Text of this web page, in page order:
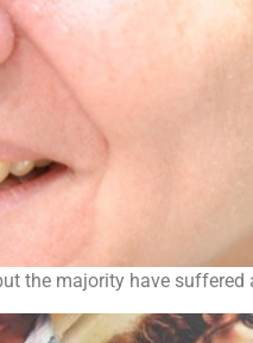
the majority have